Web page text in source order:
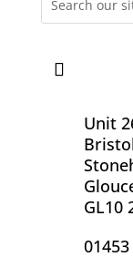
Unit
GL10